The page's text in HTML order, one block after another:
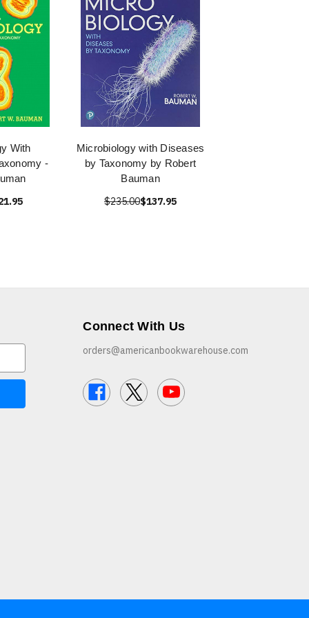
With
-
Microbiology with Diseases
by Taxonomy by Robert
Bauman
$235.00$137.95
Connect With Us
orders@americanbookwarehouse.com